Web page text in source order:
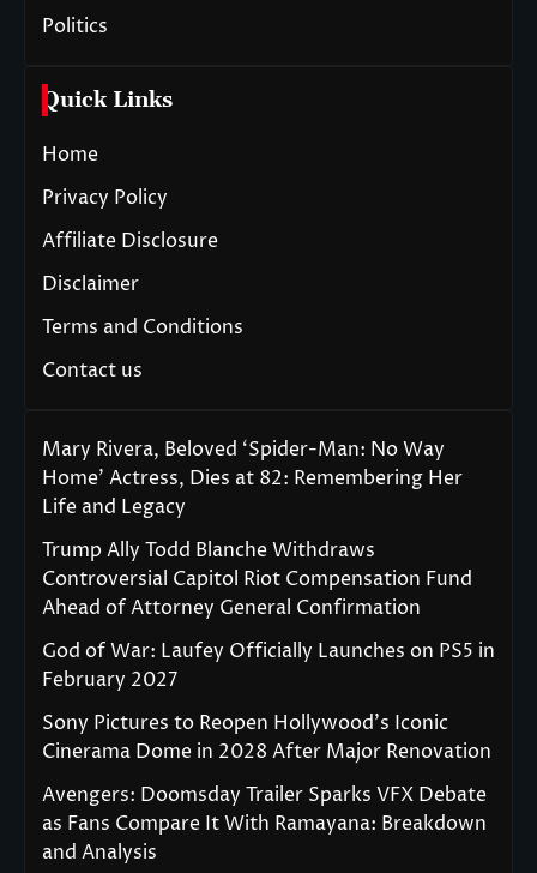
Politics
Quick Links
Home
Privacy Policy
Affiliate Disclosure
Disclaimer
Terms and Conditions
Contact us
Mary Rivera, Beloved ‘Spider-Man: No Way
Home’ Actress, Dies at 82: Remembering Her
Life and Legacy
Trump Ally Todd Blanche Withdraws
Controversial Capitol Riot Compensation Fund
Ahead of Attorney General Confirmation
God of War: Laufey Officially Launches on PS5 in
February 2027
Sony Pictures to Reopen Hollywood’s Iconic
Cinerama Dome in 2028 After Major Renovation
Avengers: Doomsday Trailer Sparks VFX Debate
as Fans Compare It With Ramayana: Breakdown
and Analysis